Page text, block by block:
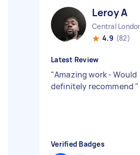
Leroy A
Central
4.9 (82)
Latest Review
"Amazing work - Would
definitely recommend "
Verified Badges